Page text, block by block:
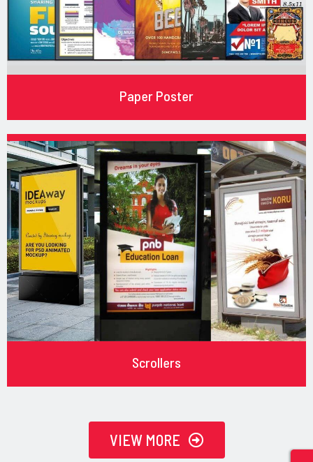
Paper Poster
Scrollers
VIEW MORE